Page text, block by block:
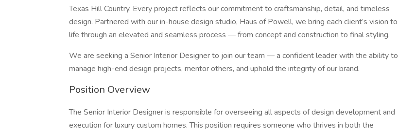
Texas Hill Country. Every project reflects our commitment to craftsmanship, detail, and timeless
design. Partnered with our in-house design studio, Haus of Powell, we bring each client’s vision to
life through an elevated and seamless process — from concept and construction to final styling.
We are seeking a Senior Interior Designer to join our team — a confident leader with the ability to
manage high-end design projects, mentor others, and uphold the integrity of our brand.
Position Overview
The Senior Interior Designer is responsible for overseeing all aspects of design development and
execution for luxury custom homes. This position requires someone who thrives in both the